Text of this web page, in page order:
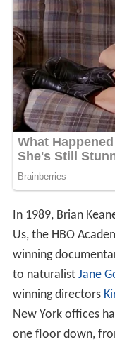
In 1989, Brian
Us, the HBO
winning
to naturalist Jane
winning directors
New York offices
one floor down,